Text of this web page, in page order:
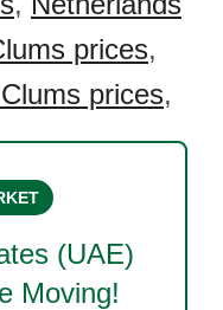
prices,
prices,
(UAE)
Moving!